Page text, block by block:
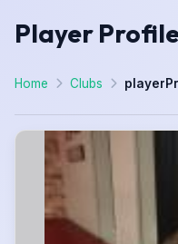
Player
Home Clubs